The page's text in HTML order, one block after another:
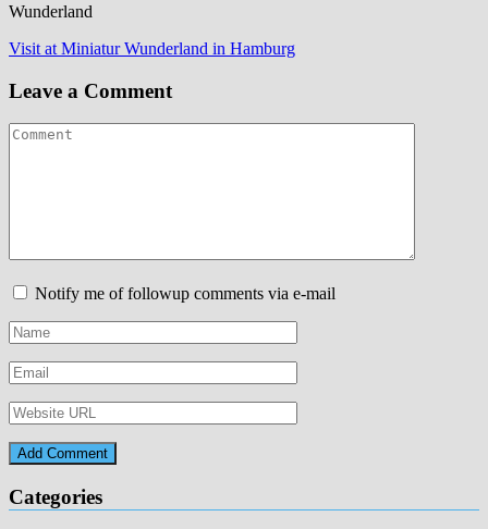
Wunderland
Post
navigation
Visit at Miniatur Wunderland in Hamburg
Leave a Comment
Notify me of followup comments via e-mail
Categories